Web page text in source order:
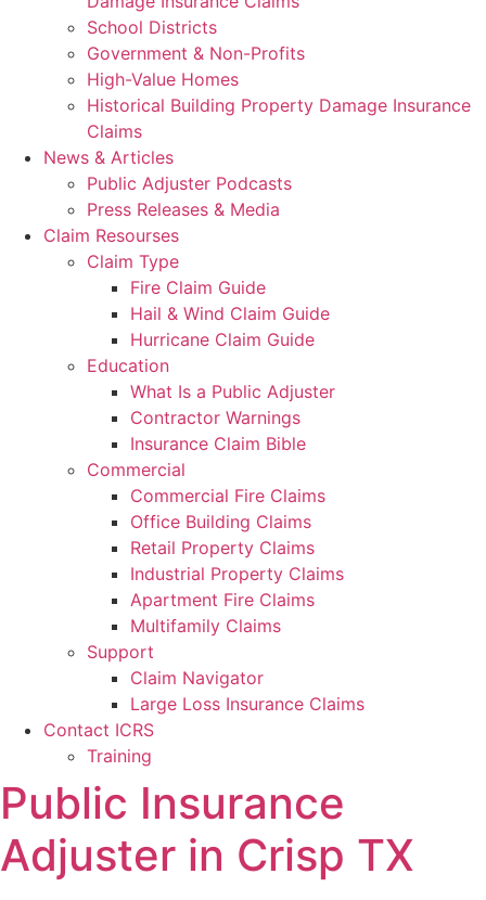
School Districts
Government & Non-Profits
High-Value Homes
Historical Building Property Damage Insurance
Claims
News & Articles
Public Adjuster Podcasts
Press Releases & Media
Claim Resourses
Claim Type
Fire Claim Guide
Hail & Wind Claim Guide
Hurricane Claim Guide
Education
What Is a Public Adjuster
Contractor Warnings
Insurance Claim Bible
Commercial
Commercial Fire Claims
Office Building Claims
Retail Property Claims
Industrial Property Claims
Apartment Fire Claims
Multifamily Claims
Support
Claim Navigator
Large Loss Insurance Claims
Contact ICRS
Training
Public Insurance
Adjuster in Crisp TX